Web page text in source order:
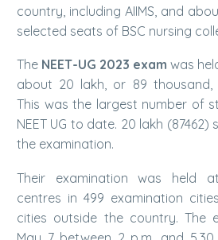
country, including AIIMS, and
selected seats of BSC nursing
The NEET-UG 2023 exam was
about 20 lakh, or 89 thousand,
This was the largest number of
NEET UG to date. 20 lakh
the examination.
Their examination was held
centres in 499 examination
cities outside the country. The